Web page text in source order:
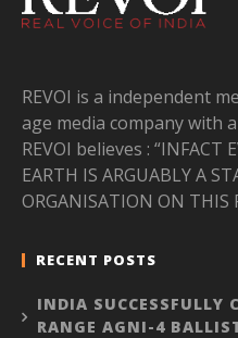
REVOI is a independent
age media company with
REVOI believes : “INFACT
EARTH IS ARGUABLY A
ORGANISATION ON THIS
RECENT POSTS
INDIA SUCCESSFULLY
RANGE AGNI-4